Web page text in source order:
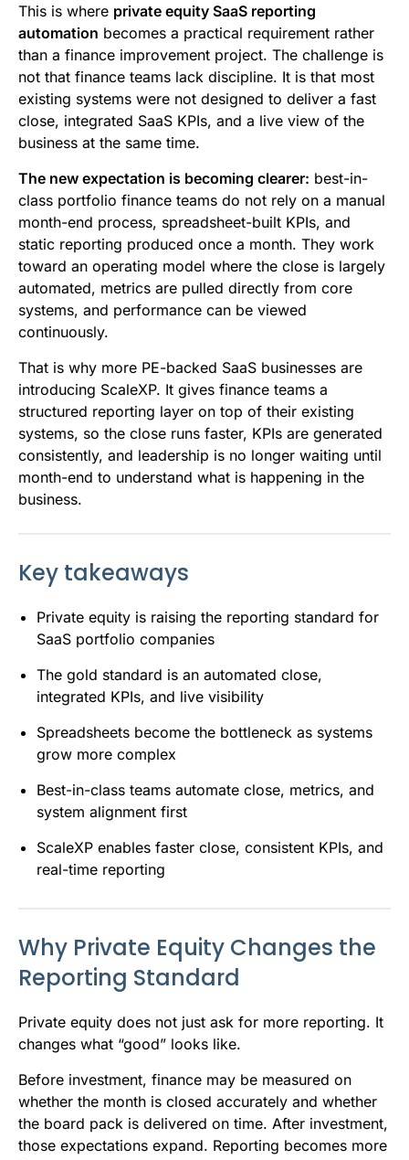
This is where private equity SaaS reporting
automation becomes a practical requirement rather
than a finance improvement project. The challenge is
not that finance teams lack discipline. It is that most
existing systems were not designed to deliver a fast
close, integrated SaaS KPIs, and a live view of the
business at the same time.
The new expectation is becoming clearer: best-in-
class portfolio finance teams do not rely on a manual
month-end process, spreadsheet-built KPIs, and
static reporting produced once a month. They work
toward an operating model where the close is largely
automated, metrics are pulled directly from core
systems, and performance can be viewed
continuously.
That is why more PE-backed SaaS businesses are
introducing ScaleXP. It gives finance teams a
structured reporting layer on top of their existing
systems, so the close runs faster, KPIs are generated
consistently, and leadership is no longer waiting until
month-end to understand what is happening in the
business.
Key takeaways
Private equity is raising the reporting standard for
SaaS portfolio companies
The gold standard is an automated close,
integrated KPIs, and live visibility
Spreadsheets become the bottleneck as systems
grow more complex
Best-in-class teams automate close, metrics, and
system alignment first
ScaleXP enables faster close, consistent KPIs, and
real-time reporting
Why Private Equity Changes the
Reporting Standard
Private equity does not just ask for more reporting. It
changes what “good” looks like.
Before investment, finance may be measured on
whether the month is closed accurately and whether
the board pack is delivered on time. After investment,
those expectations expand. Reporting becomes more